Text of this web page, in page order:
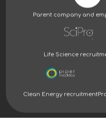
Parent company and
Life Science
Clean Energy recruitment